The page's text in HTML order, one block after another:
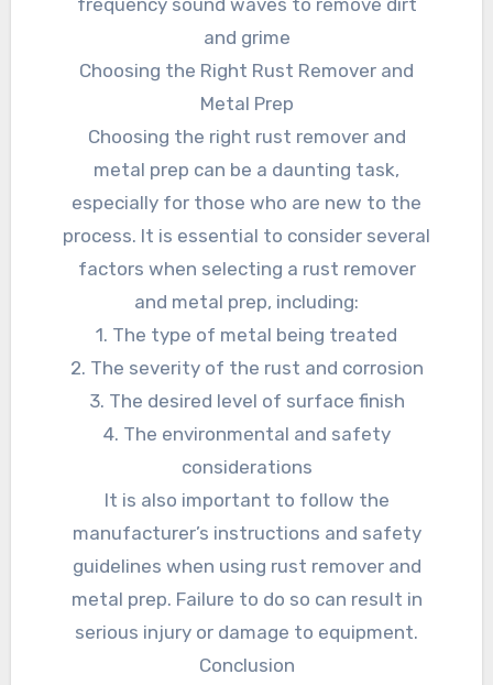
and grime
Choosing the Right Rust Remover and
Metal Prep
Choosing the right rust remover and
metal prep can be a daunting task,
especially for those who are new to the
process. It is essential to consider several
factors when selecting a rust remover
and metal prep, including:
1. The type of metal being treated
2. The severity of the rust and corrosion
3. The desired level of surface finish
4. The environmental and safety
considerations
It is also important to follow the
manufacturer’s instructions and safety
guidelines when using rust remover and
metal prep. Failure to do so can result in
serious injury or damage to equipment.
Conclusion